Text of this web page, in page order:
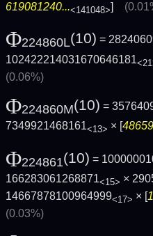
619081240...<141048>]
Φ224860L(10) =
102422214031670646181
(0.06%)
Φ224860M(10) =
7349921468161<13> × [
Φ224861(10) =
166283061268871<15> ×
14667878100964999<17> × [
(0.03%)